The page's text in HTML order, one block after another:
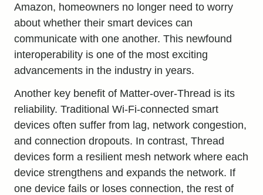
Amazon, homeowners no longer need to worry
about whether their smart devices can
communicate with one another. This newfound
interoperability is one of the most exciting
advancements in the industry in years.
Another key benefit of Matter-over-Thread is its
reliability. Traditional Wi-Fi-connected smart
devices often suffer from lag, network congestion,
and connection dropouts. In contrast, Thread
devices form a resilient mesh network where each
device strengthens and expands the network. If
one device fails or loses connection, the rest of